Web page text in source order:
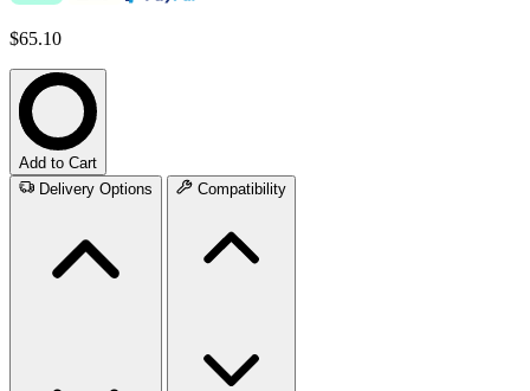
$65.10
Add to Cart
Delivery Options
Compatibility